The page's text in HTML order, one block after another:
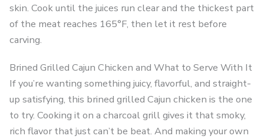
skin. Cook until the juices run clear and the thickest part
of the meat reaches 165°F, then let it rest before
carving.
Brined Grilled Cajun Chicken and What to Serve With It
If you’re wanting something juicy, flavorful, and straight-
up satisfying, this brined grilled Cajun chicken is the one
to try. Cooking it on a charcoal grill gives it that smoky,
rich flavor that just can’t be beat. And making your own